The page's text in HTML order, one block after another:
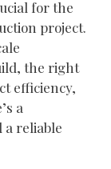
for the
project.
the right
efficiency,
a
a reliable